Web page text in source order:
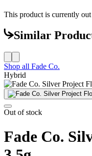
This product is currently
Similar
Shop all Fade Co.
Hybrid
Out of stock
Fade Co.